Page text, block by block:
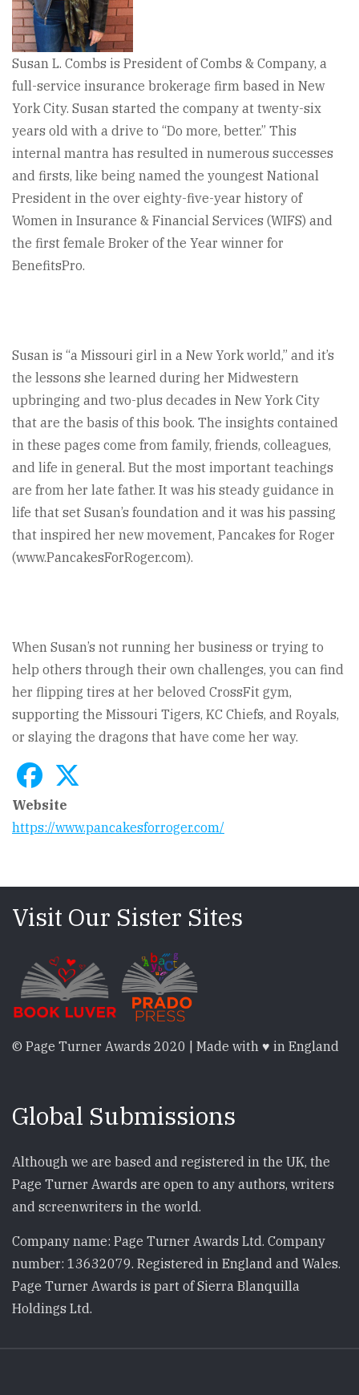
Susan L. Combs is President of Combs & Company, a
full-service insurance brokerage firm based in New
York City. Susan started the company at twenty-six
years old with a drive to “Do more, better.” This
internal mantra has resulted in numerous successes
and firsts, like being named the youngest National
President in the over eighty-five-year history of
Women in Insurance & Financial Services (WIFS) and
the first female Broker of the Year winner for
BenefitsPro.
Susan is “a Missouri girl in a New York world,” and it’s
the lessons she learned during her Midwestern
upbringing and two-plus decades in New York City
that are the basis of this book. The insights contained
in these pages come from family, friends, colleagues,
and life in general. But the most important teachings
are from her late father. It was his steady guidance in
life that set Susan’s foundation and it was his passing
that inspired her new movement, Pancakes for Roger
(www.PancakesForRoger.com).
When Susan’s not running her business or trying to
help others through their own challenges, you can find
her flipping tires at her beloved CrossFit gym,
supporting the Missouri Tigers, KC Chiefs, and Royals,
or slaying the dragons that have come her way.
Website
https://www.pancakesforroger.com/
Visit Our Sister Sites
© Page Turner Awards 2020 | Made with ♥ in England
Global Submissions
Although we are based and registered in the UK, the
Page Turner Awards are open to any authors, writers
and screenwriters in the world.
Company name: Page Turner Awards Ltd. Company
number: 13632079. Registered in England and Wales.
Page Turner Awards is part of Sierra Blanquilla
Holdings Ltd.